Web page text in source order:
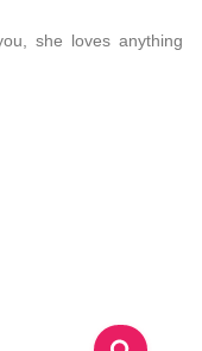
she loves anything